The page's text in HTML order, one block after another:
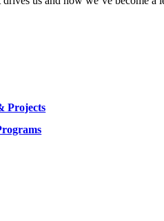
Projects